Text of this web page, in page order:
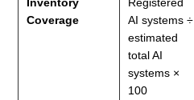
Coverage
AI systems ÷
estimated
total AI
systems ×
100